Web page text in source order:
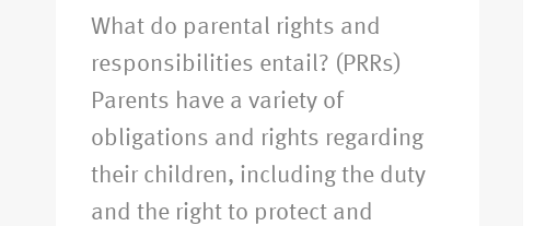
What do parental rights and
responsibilities entail? (PRRs)
Parents have a variety of
obligations and rights regarding
their children, including the duty
and the right to protect and